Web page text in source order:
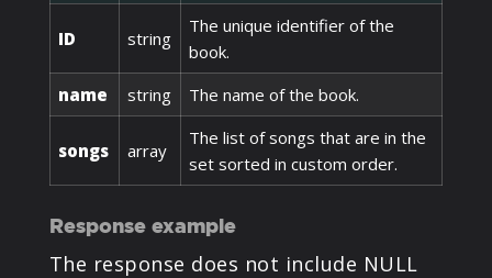
ID string
The unique identifier of the
book.
name
string The name of the book.
songs array
The list of songs that are in the
set sorted in custom order.
Response example
The response does not include NULL